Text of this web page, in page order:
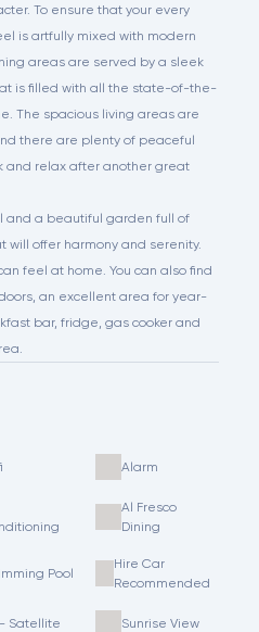
To ensure that your every
is artfully mixed with modern
areas are served by a sleek
is filled with all the state-of-the-
The spacious living areas are
there are plenty of peaceful
and relax after another great
and a beautiful garden full of
offer harmony and serenity.
feel at home. You can also find
an excellent area for year-
bar, fridge, gas cooker and
Alarm
Al Fresco
Dining
Pool
Hire Car
Recommended
Satellite Sunrise View